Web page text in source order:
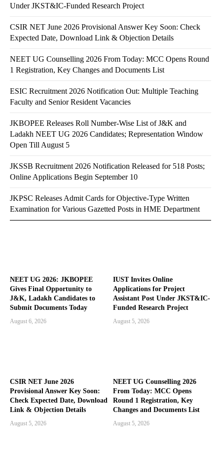
NEET UG 2026: JKBOPEE
Gives Final Opportunity to
J&K, Ladakh Candidates to
Submit Documents Today
August 6, 2026
IUST Invites Online
Applications for Project
Assistant Post Under JKST&IC-
Funded Research Project
August 5, 2026
CSIR NET June 2026
Provisional Answer Key Soon:
Check Expected Date, Download
Link & Objection Details
August 5, 2026
NEET UG Counselling 2026
From Today: MCC Opens
Round 1 Registration, Key
Changes and Documents List
August 5, 2026
Under JKST&IC-Funded Research Project
CSIR NET June 2026 Provisional Answer Key Soon: Check
Expected Date, Download Link & Objection Details
NEET UG Counselling 2026 From Today: MCC Opens Round
1 Registration, Key Changes and Documents List
ESIC Recruitment 2026 Notification Out: Multiple Teaching
Faculty and Senior Resident Vacancies
JKBOPEE Releases Roll Number-Wise List of J&K and
Ladakh NEET UG 2026 Candidates; Representation Window
Open Till August 5
JKSSB Recruitment 2026 Notification Released for 518 Posts;
Online Applications Begin September 10
JKPSC Releases Admit Cards for Objective-Type Written
Examination for Various Gazetted Posts in HME Department